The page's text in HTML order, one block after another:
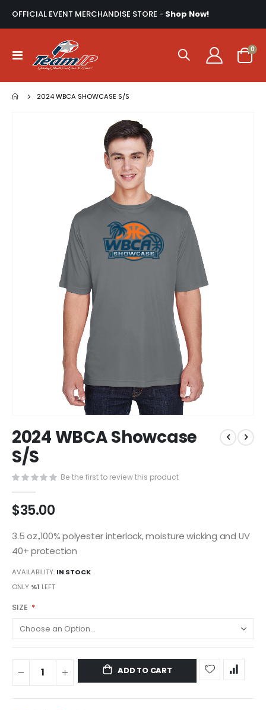
OFFICIAL EVENT MERCHANDISE STORE - Shop Now!
Toggle
Nav
Cart
0
2024 WBCA SHOWCASE S/S
to
the
beginning
of
the
images
gallery
2024 WBCA Showcase
S/S
Be the first to review this product
$35.00
3.5 oz.,100% polyester interlock, moisture wicking and UV
40+ protection
AVAILABILITY: IN STOCK
ONLY %1 LEFT
SIZE
ADD TO CART